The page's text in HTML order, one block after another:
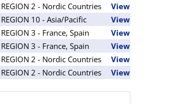
REGION 2 - Nordic Countries
View
REGION 10 - Asia/Pacific
View
REGION 3 - France, Spain
View
REGION 3 - France, Spain
View
REGION 2 - Nordic Countries
View
REGION 2 - Nordic Countries
View